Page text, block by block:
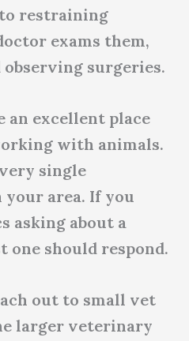
restraining
exams them,
observing surgeries.
an excellent place
with animals.
single
area. If you
asking about a
one should respond.
out to small vet
larger veterinary